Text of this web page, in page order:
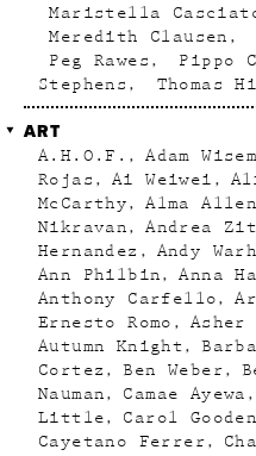
Maristella
Meredith Clausen
Peg Rawes
Pippo
Stephens
Thomas
ART
A.H.O.F. Adam
Rojas
Ai Weiwei
McCarthy
Alma Allen
Nikravan
Andrea
Hernandez
Andy
Ann Philbin
Anna
Anthony Carfello
Ernesto Romo
Asher
Autumn Knight
Cortez
Ben Weber
Nauman
Camae Ayewa
Little
Carol Gooden
Cayetano Ferrer